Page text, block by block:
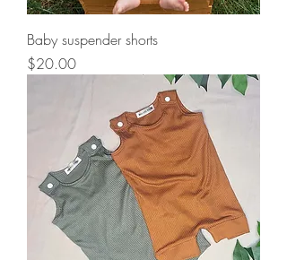
Baby suspender shorts
Price
$20.00